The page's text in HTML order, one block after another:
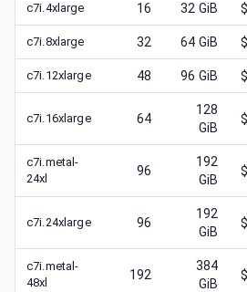
c7i.4xlarge 16 32 GiB
c7i.8xlarge 32 64 GiB
c7i.12xlarge 48 96 GiB
c7i.16xlarge 64
128
GiB
c7i.metal-
24xl
96
192
GiB
c7i.24xlarge 96
192
GiB
c7i.metal-
48xl
192
384
GiB